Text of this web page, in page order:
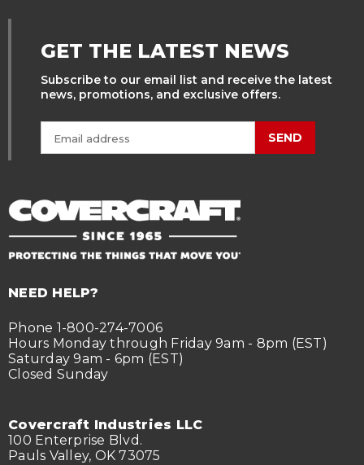
GET THE LATEST NEWS
Subscribe to our email list and receive the latest
news, promotions, and exclusive offers.
SEND
NEED HELP?
Phone 1-800-274-7006
Hours Monday through Friday 9am - 8pm (EST)
Saturday 9am - 6pm (EST)
Closed Sunday
Covercraft Industries LLC
100 Enterprise Blvd.
Pauls Valley, OK 73075